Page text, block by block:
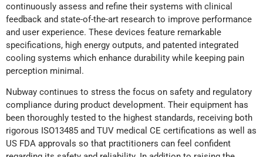
continuously assess and refine their systems with clinical
feedback and state-of-the-art research to improve performance
and user experience. These devices feature remarkable
specifications, high energy outputs, and patented integrated
cooling systems which enhance durability while keeping pain
perception minimal.
Nubway continues to stress the focus on safety and regulatory
compliance during product development. Their equipment has
been thoroughly tested to the highest standards, receiving both
rigorous ISO13485 and TUV medical CE certifications as well as
US FDA approvals so that practitioners can feel confident